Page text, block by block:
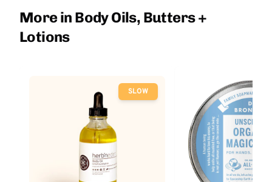
More in Body Oils, Butters +
Lotions
SLOW